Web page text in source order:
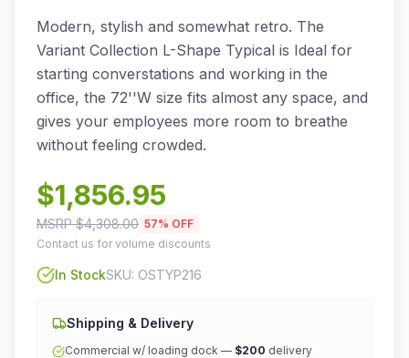
Modern, stylish and somewhat retro. The
Variant Collection L-Shape Typical is Ideal for
starting converstations and working in the
office, the 72''W size fits almost any space, and
gives your employees more room to breathe
without feeling crowded.
$1,856.95
MSRP $4,308.00 57% OFF
Contact us for volume discounts
In StockSKU: OSTYP216
Shipping & Delivery
Commercial w/ loading dock — $200 delivery